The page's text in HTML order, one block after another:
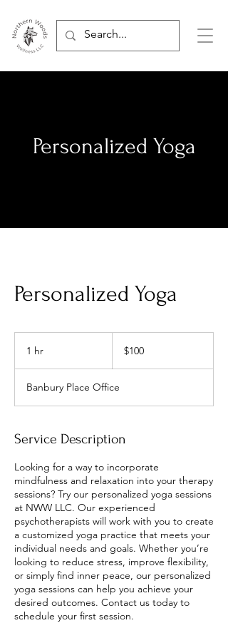
Personalized Yoga
Personalized Yoga
1 hr
dollars$100
Banbury Place Office
Service Description
Looking for a way to incorporate
mindfulness and relaxation into your therapy
sessions? Try our personalized yoga sessions
at NWW LLC. Our experienced
psychotherapists will work with you to create
a customized yoga practice that meets your
individual needs and goals. Whether you’re
looking to reduce stress, improve flexibility,
or simply find inner peace, our personalized
yoga sessions can help you achieve your
desired outcomes. Contact us today to
schedule your first session.